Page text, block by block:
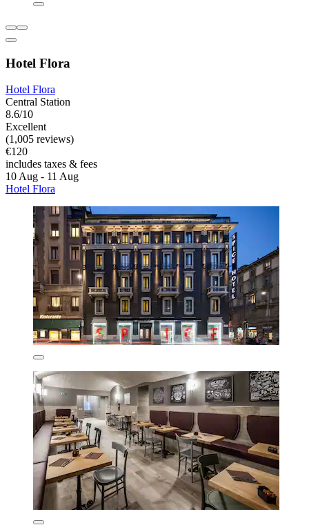
Hotel Flora
Hotel Flora
Central Station
8.6/10
Excellent
(1,005 reviews)
€120
includes taxes & fees
10 Aug - 11 Aug
Hotel Flora